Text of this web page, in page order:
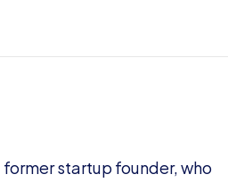
startup founder, who